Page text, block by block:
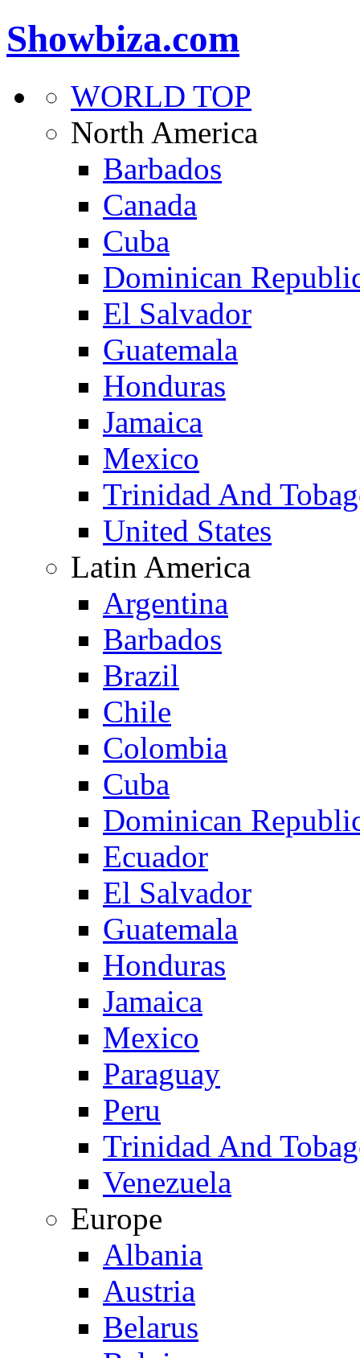
Showbiza.com
WORLD TOP
North America
Barbados
Canada
Cuba
Dominican
El Salvador
Guatemala
Honduras
Jamaica
Mexico
Trinidad And
United States
Latin America
Argentina
Barbados
Brazil
Chile
Colombia
Cuba
Dominican
Ecuador
El Salvador
Guatemala
Honduras
Jamaica
Mexico
Paraguay
Peru
Trinidad And
Venezuela
Europe
Albania
Austria
Belarus